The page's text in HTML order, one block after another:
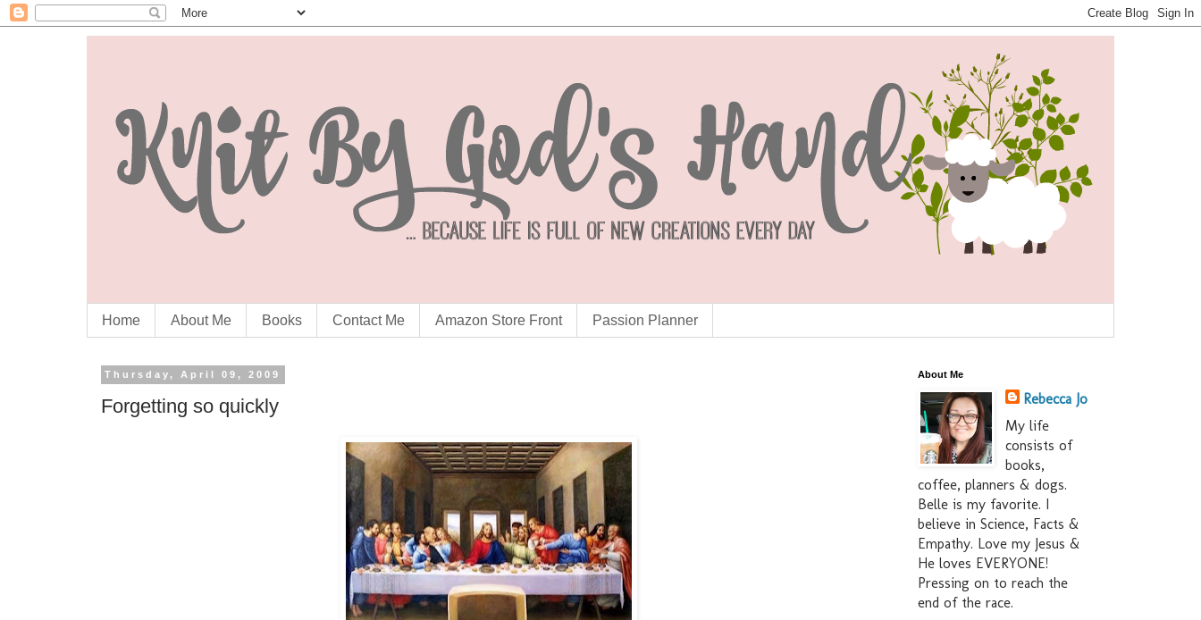
Home About Me Books Contact Me Amazon Store Front Passion Planner
Thursday, April 09, 2009
Forgetting so quickly
About Me
Rebecca Jo
My life
consists of
books,
coffee, planners & dogs.
Belle is my favorite. I
believe in Science, Facts &
Empathy. Love my Jesus &
He loves EVERYONE!
Pressing on to reach the
end of the race.